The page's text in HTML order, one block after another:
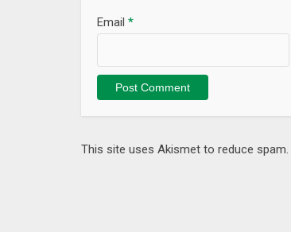
Email *
This site uses Akismet to reduce spam.